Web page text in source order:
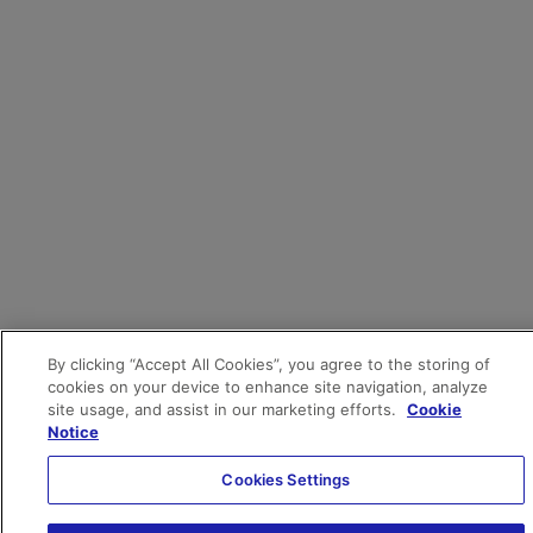
By clicking “Accept All Cookies”, you agree to the storing of
cookies on your device to enhance site navigation, analyze
site usage, and assist in our marketing efforts.
Cookie
Notice
Cookies Settings